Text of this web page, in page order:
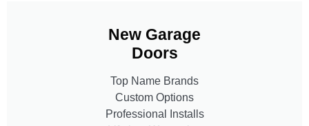
New Garage
Doors
Top Name Brands
Custom Options
Professional Installs